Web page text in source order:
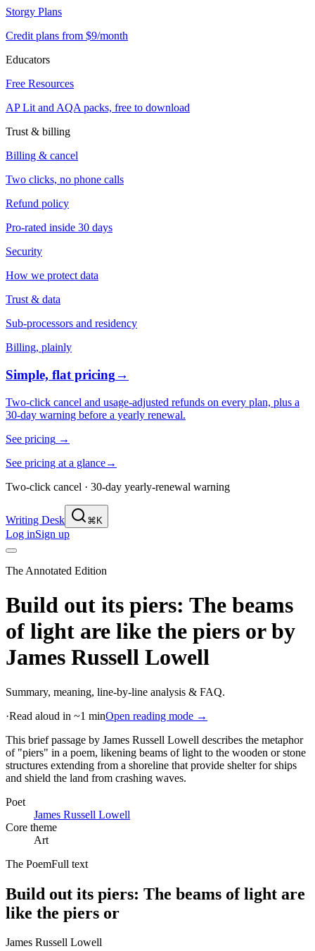
Storgy Plans
Credit plans from $9/month
Educators
Free Resources
AP Lit and AQA packs, free to download
Trust & billing
Billing & cancel
Two clicks, no phone calls
Refund policy
Pro-rated inside 30 days
Security
How we protect data
Trust & data
Sub-processors and residency
Billing, plainly
Simple, flat pricing→
Two-click cancel and usage-adjusted refunds on every plan, plus a
30-day warning before a yearly renewal.
See pricing →
See pricing at a glance→
Two-click cancel · 30-day yearly-renewal warning
Writing Desk ⌘K
Log inSign up
The Annotated Edition
Build out its piers: The beams
of light are like the piers or by
James Russell Lowell
Summary, meaning, line-by-line analysis & FAQ.
·Read aloud in ~1 minOpen reading mode →
This brief passage by James Russell Lowell describes the metaphor
of "piers" in a poem, likening beams of light to the wooden or stone
structures extending from a shoreline that provide shelter for ships
and shield the land from crashing waves.
Poet
James Russell Lowell
Core theme
Art
The PoemFull text
Build out its piers: The beams of light are
like the piers or
James Russell Lowell